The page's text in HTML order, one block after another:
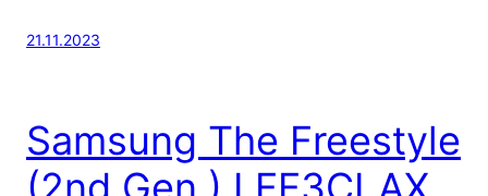
21.11.2023
Samsung The Freestyle